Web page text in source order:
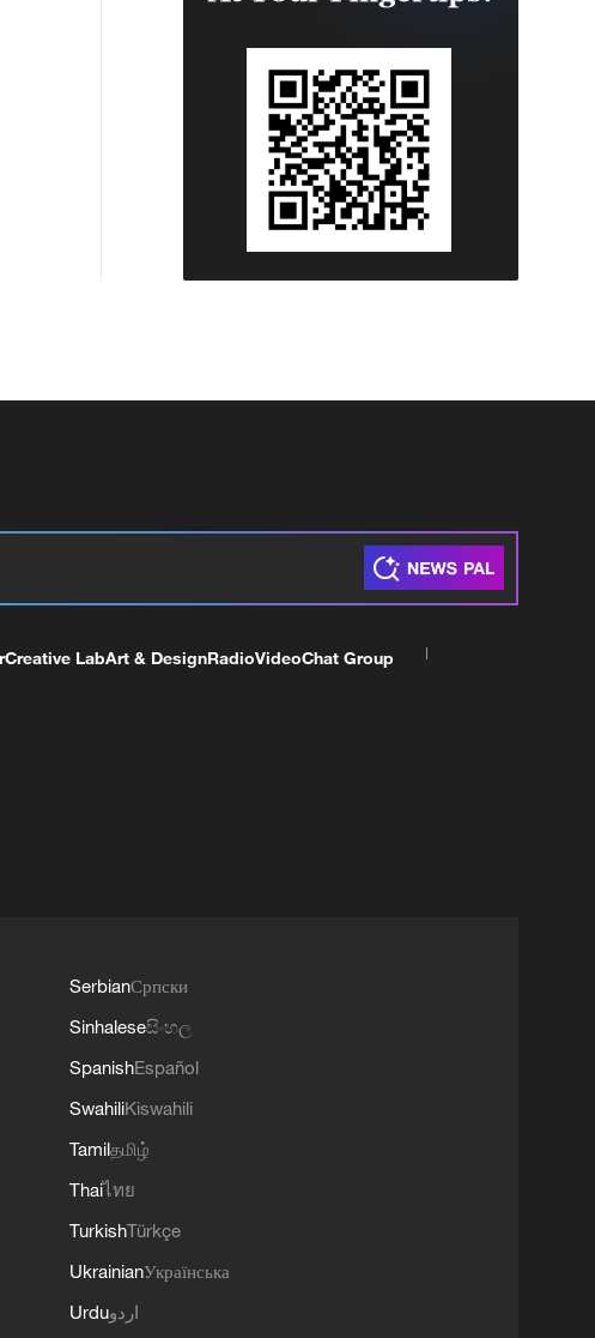
Creative LabArt & DesignRadioVideoChat Group
SerbianСрпски
Sinhaleseසිංහල
SpanishEspañol
SwahiliKiswahili
Tamilதமிழ்
Thaiไทย
TurkishTürkçe
UkrainianУкраїнська
Urduاردو